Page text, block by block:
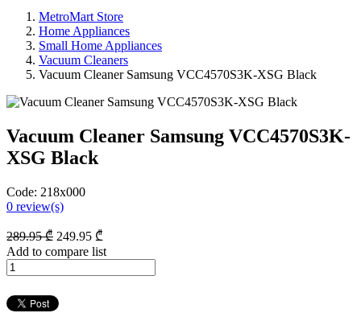
MetroMart Store
Home Appliances
Small Home Appliances
Vacuum Cleaners
Vacuum Cleaner Samsung VCC4570S3K-XSG Black
Vacuum Cleaner Samsung VCC4570S3K-
XSG Black
Code: 218x000
0 review(s)
289.95₾ 249.95 ₾
Add to compare list